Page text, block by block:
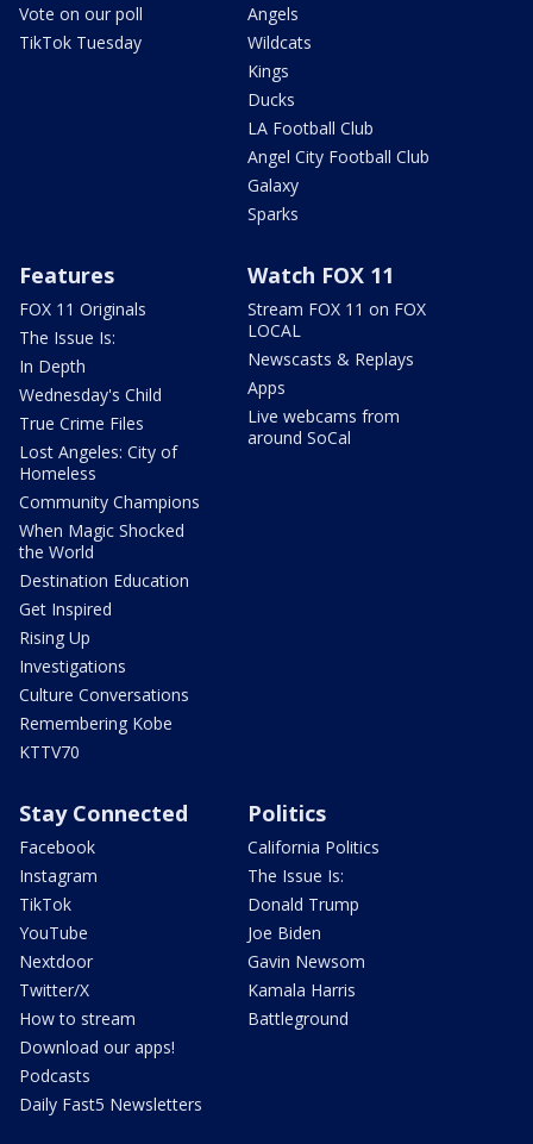
Vote on our poll
TikTok Tuesday
Angels
Wildcats
Kings
Ducks
LA Football Club
Angel City Football Club
Galaxy
Sparks
Features
FOX 11 Originals
The Issue Is:
In Depth
Wednesday's Child
True Crime Files
Lost Angeles: City of
Homeless
Community Champions
When Magic Shocked
the World
Destination Education
Get Inspired
Rising Up
Investigations
Culture Conversations
Remembering Kobe
KTTV70
Watch FOX 11
Stream FOX 11 on FOX
LOCAL
Newscasts & Replays
Apps
Live webcams from
around SoCal
Stay Connected
Facebook
Instagram
TikTok
YouTube
Nextdoor
Twitter/X
How to stream
Download our apps!
Podcasts
Daily Fast5 Newsletters
Politics
California Politics
The Issue Is:
Donald Trump
Joe Biden
Gavin Newsom
Kamala Harris
Battleground